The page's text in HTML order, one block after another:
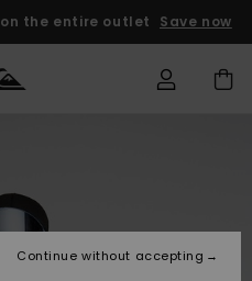
the entire outlet Save now
Kids
Continue without accepting